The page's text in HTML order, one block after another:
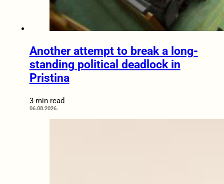
Another attempt to break a long-
standing political deadlock in
Pristina
3 min read
06.08.2026.